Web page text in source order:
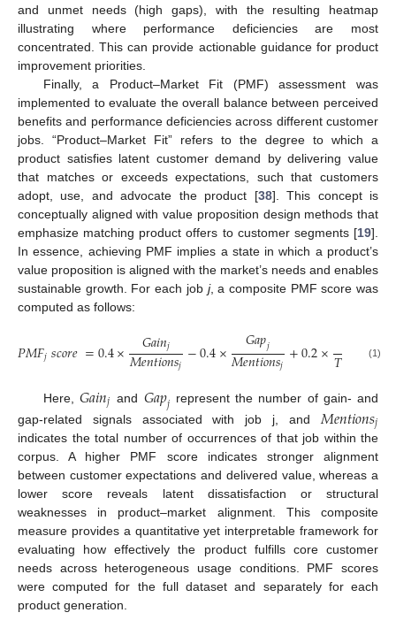
and unmet needs (high gaps), with the resulting heatmap
illustrating where performance deficiencies are most
concentrated. This can provide actionable guidance for product
improvement priorities.
Finally, a Product–Market Fit (PMF) assessment was
implemented to evaluate the overall balance between perceived
benefits and performance deficiencies across different customer
jobs. “Product–Market Fit” refers to the degree to which a
product satisfies latent customer demand by delivering value
that matches or exceeds expectations, such that customers
adopt, use, and advocate the product [38]. This concept is
conceptually aligned with value proposition design methods that
emphasize matching product offers to customer segments [19].
In essence, achieving PMF implies a state in which a product’s
value proposition is aligned with the market’s needs and enables
sustainable growth. For each job j, a composite PMF score was
computed as follows:
𝑃𝑀𝐹𝑗𝑠𝑐𝑜𝑟𝑒=0.4× 𝐺𝑎𝑖𝑛𝑗
𝑀𝑒𝑛𝑡𝑖𝑜𝑛𝑠𝑗−0.4× 𝐺𝑎𝑝𝑗
𝑀𝑒𝑛𝑡𝑖𝑜𝑛𝑠𝑗+0.2× 𝑡𝑖𝑜
𝑇𝑜 𝑅𝑒𝑣
(1)
Here, 𝐺𝑎𝑖𝑛𝑗 and 𝐺𝑎𝑝𝑗 represent the number of gain- and
gap-related signals associated with job j, and 𝑀𝑒𝑛𝑡𝑖𝑜𝑛𝑠𝑗
indicates the total number of occurrences of that job within the
corpus. A higher PMF score indicates stronger alignment
between customer expectations and delivered value, whereas a
lower score reveals latent dissatisfaction or structural
weaknesses in product–market alignment. This composite
measure provides a quantitative yet interpretable framework for
evaluating how effectively the product fulfills core customer
needs across heterogeneous usage conditions. PMF scores
were computed for the full dataset and separately for each
product generation.